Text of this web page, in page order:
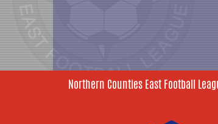
Northern Counties East Football